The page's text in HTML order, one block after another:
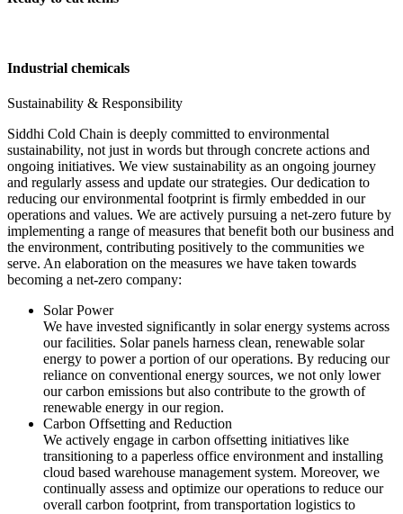
Industrial chemicals
Sustainability & Responsibility
Siddhi Cold Chain is deeply committed to environmental
sustainability, not just in words but through concrete actions and
ongoing initiatives. We view sustainability as an ongoing journey
and regularly assess and update our strategies. Our dedication to
reducing our environmental footprint is firmly embedded in our
operations and values. We are actively pursuing a net-zero future by
implementing a range of measures that benefit both our business and
the environment, contributing positively to the communities we
serve. An elaboration on the measures we have taken towards
becoming a net-zero company:
Solar Power
We have invested significantly in solar energy systems across
our facilities. Solar panels harness clean, renewable solar
energy to power a portion of our operations. By reducing our
reliance on conventional energy sources, we not only lower
our carbon emissions but also contribute to the growth of
renewable energy in our region.
Carbon Offsetting and Reduction
We actively engage in carbon offsetting initiatives like
transitioning to a paperless office environment and installing
cloud based warehouse management system. Moreover, we
continually assess and optimize our operations to reduce our
overall carbon footprint, from transportation logistics to